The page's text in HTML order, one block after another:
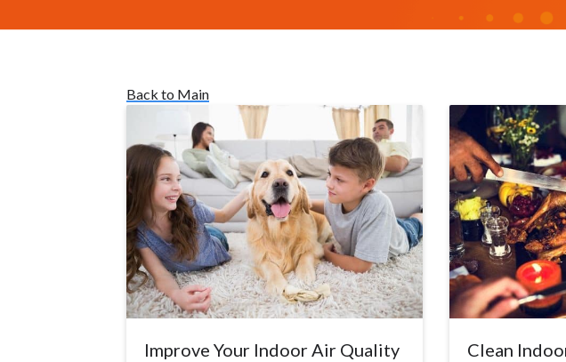
Back to Main
Improve Your Indoor Air Quality
Clean